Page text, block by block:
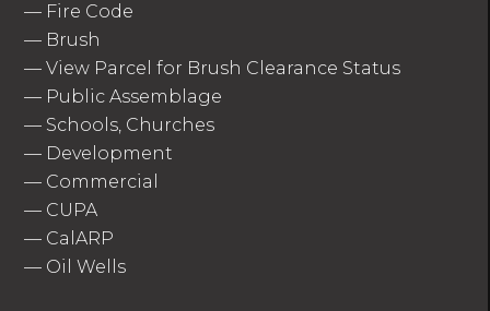
— Fire Code
— Brush
—View Parcel for Brush Clearance Status
— Public Assemblage
— Schools, Churches
— Development
— Commercial
— CUPA
— CalARP
— Oil Wells